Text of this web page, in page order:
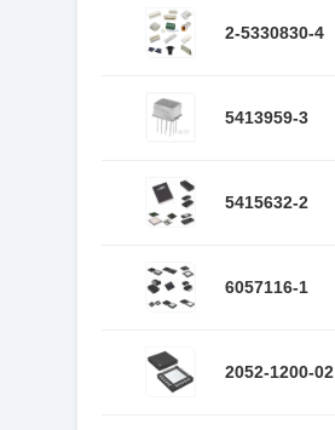
2-5330830-4
5413959-3
5415632-2
6057116-1
2052-1200-02